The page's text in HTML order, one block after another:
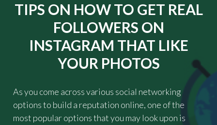
I
E
I
N
F
I
D
N
G
TIPS ON HOW TO GET REAL
FOLLOWERS ON
INSTAGRAM THAT LIKE
YOUR PHOTOS
As you come across various social networking
options to build a reputation online, one of the
most popular options that you may look upon is